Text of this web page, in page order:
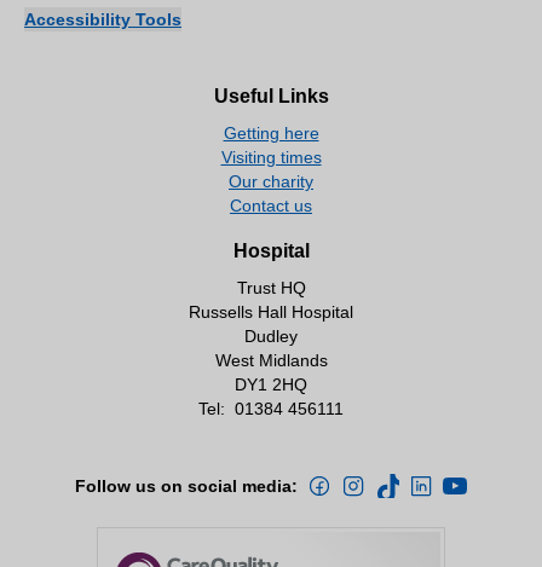
Accessibility Tools
Useful Links
Getting here
Visiting times
Our charity
Contact us
Hospital
Trust HQ
Russells Hall Hospital
Dudley
West Midlands
DY1 2HQ
Tel: 01384 456111
Follow us on social media: